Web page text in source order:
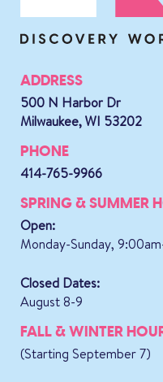
ADDRESS
500 N Harbor Dr
Milwaukee, WI 53202
PHONE
414-765-9966
SPRING & SUMMER
Open:
Monday-Sunday,
Closed Dates:
August 8-9
FALL & WINTER
(Starting September 7)